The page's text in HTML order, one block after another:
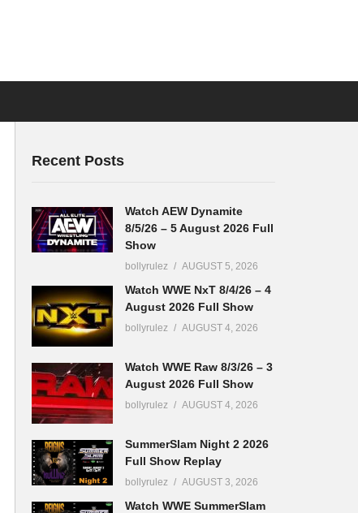
Recent Posts
Watch AEW Dynamite
8/5/26 – 5 August 2026 Full
Show
bollyrulez AUGUST 5, 2026
Watch WWE NxT 8/4/26 – 4
August 2026 Full Show
bollyrulez AUGUST 4, 2026
Watch WWE Raw 8/3/26 – 3
August 2026 Full Show
bollyrulez AUGUST 4, 2026
SummerSlam Night 2 2026
Full Show Replay
bollyrulez AUGUST 3, 2026
Watch WWE SummerSlam